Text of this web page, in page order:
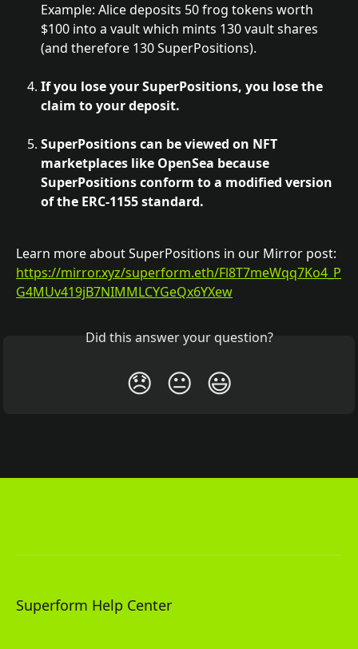
Example: Alice deposits 50 frog tokens worth
$100 into a vault which mints 130 vault shares
(and therefore 130 SuperPositions).
If you lose your SuperPositions, you lose the
claim to your deposit.
SuperPositions can be viewed on NFT
marketplaces like OpenSea because
SuperPositions conform to a modified version
of the ERC-1155 standard.
Learn more about SuperPositions in our Mirror post:
https://mirror.xyz/superform.eth/Fl8T7meWqq7Ko4_P
G4MUv419jB7NIMMLCYGeQx6YXew
Did this answer your question?
😞 😐 😃
Superform Help Center